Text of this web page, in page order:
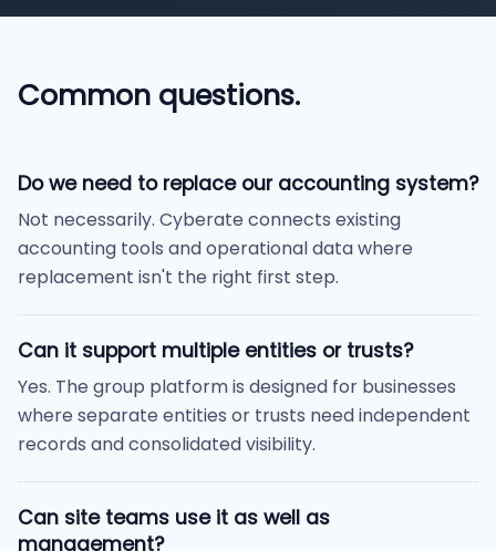
Common questions.
Do we need to replace our accounting system?
Not necessarily. Cyberate connects existing
accounting tools and operational data where
replacement isn't the right first step.
Can it support multiple entities or trusts?
Yes. The group platform is designed for businesses
where separate entities or trusts need independent
records and consolidated visibility.
Can site teams use it as well as
management?